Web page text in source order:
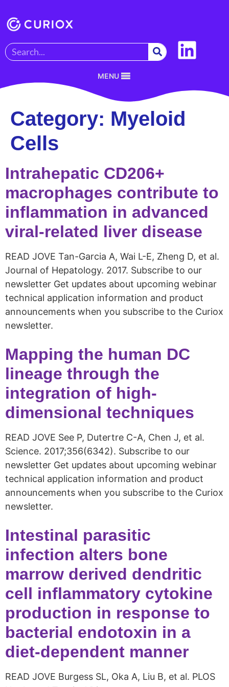
MENU
Category: Myeloid
Cells
Intrahepatic CD206+
macrophages contribute to
inflammation in advanced
viral-related liver disease
READ JOVE Tan-Garcia A, Wai L-E, Zheng D, et al.
Journal of Hepatology. 2017. Subscribe to our
newsletter Get updates about upcoming webinar
technical application information and product
announcements when you subscribe to the Curiox
newsletter.
Mapping the human DC
lineage through the
integration of high-
dimensional techniques
READ JOVE See P, Dutertre C-A, Chen J, et al.
Science. 2017;356(6342). Subscribe to our
newsletter Get updates about upcoming webinar
technical application information and product
announcements when you subscribe to the Curiox
newsletter.
Intestinal parasitic
infection alters bone
marrow derived dendritic
cell inflammatory cytokine
production in response to
bacterial endotoxin in a
diet-dependent manner
READ JOVE Burgess SL, Oka A, Liu B, et al. PLOS